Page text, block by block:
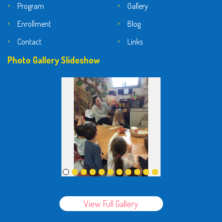
Program
Gallery
Enrollment
Blog
Contact
Links
Photo Gallery Slideshow
View Full Gallery